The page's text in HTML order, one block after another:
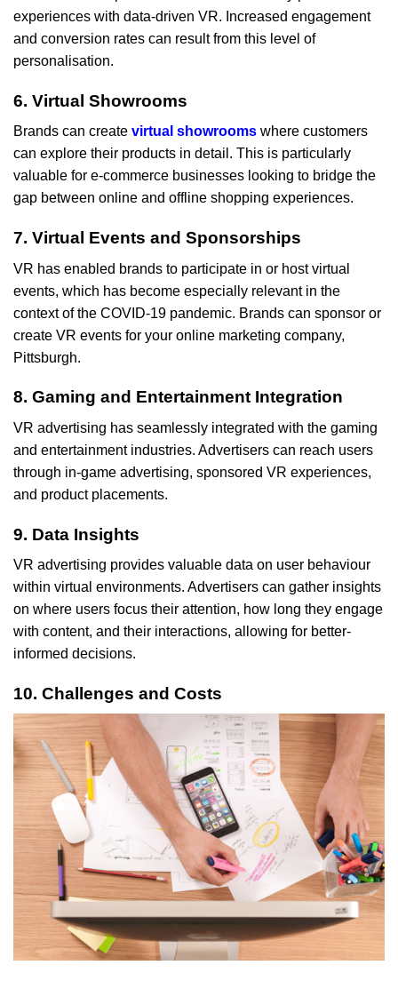
experiences with data-driven VR. Increased engagement
and conversion rates can result from this level of
personalisation.
6. Virtual Showrooms
Brands can create virtual showrooms where customers
can explore their products in detail. This is particularly
valuable for e-commerce businesses looking to bridge the
gap between online and offline shopping experiences.
7. Virtual Events and Sponsorships
VR has enabled brands to participate in or host virtual
events, which has become especially relevant in the
context of the COVID-19 pandemic. Brands can sponsor or
create VR events for your online marketing company,
Pittsburgh.
8. Gaming and Entertainment Integration
VR advertising has seamlessly integrated with the gaming
and entertainment industries. Advertisers can reach users
through in-game advertising, sponsored VR experiences,
and product placements.
9. Data Insights
VR advertising provides valuable data on user behaviour
within virtual environments. Advertisers can gather insights
on where users focus their attention, how long they engage
with content, and their interactions, allowing for better-
informed decisions.
10. Challenges and Costs